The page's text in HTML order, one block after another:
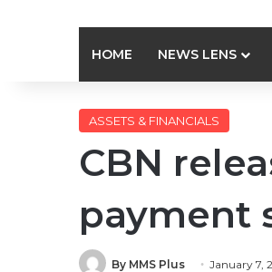
HOME NEWS LENS
ASSETS & FINANCIALS
CBN
payment
By MMS Plus January 7,